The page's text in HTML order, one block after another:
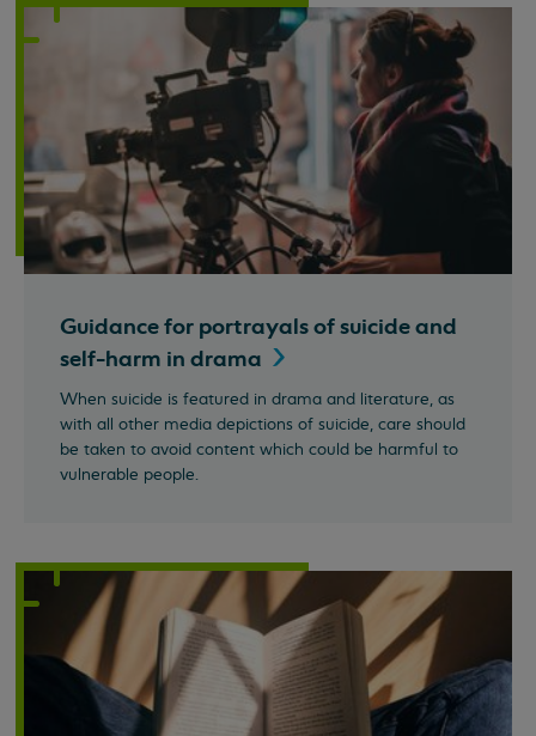
Guidance for portrayals of suicide and
self-harm in drama
When suicide is featured in drama and literature, as
with all other media depictions of suicide, care should
be taken to avoid content which could be harmful to
vulnerable people.